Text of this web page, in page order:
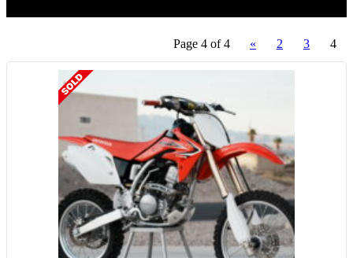
Page 4 of 4 « 2 3 4